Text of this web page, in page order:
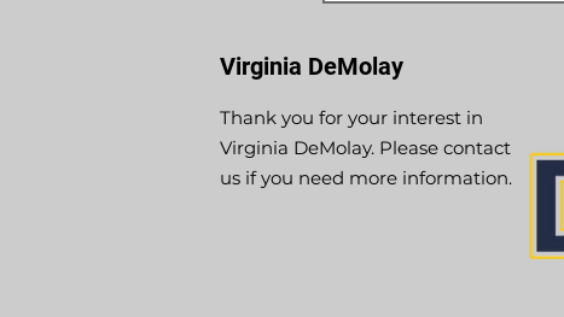
Virginia DeMolay
Thank you for your interest in
Virginia DeMolay. Please contact
us if you need more information.